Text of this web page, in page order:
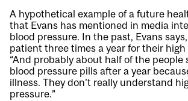
A hypothetical example of a future
that Evans has mentioned in media
blood pressure. In the past, Evans
patient three times a year for their high
“And probably about half of the
blood pressure pills after a year
illness. They don’t really understand
pressure.”